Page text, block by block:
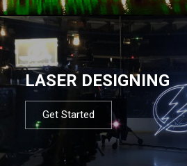
LASER DESIGNING
Get Started